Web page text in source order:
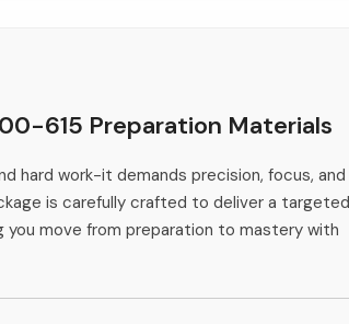
615 Preparation Materials
hard work-it demands precision, focus, and
is carefully crafted to deliver a
move from preparation to mastery with